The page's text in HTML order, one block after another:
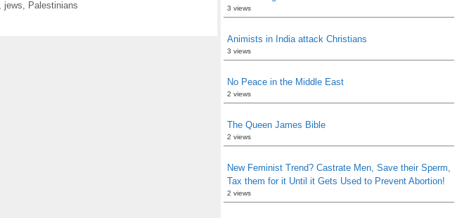
jews Palestinians 3 views
Animists in India attack Christians
3 views
No Peace in the Middle East
2 views
The Queen James Bible
2 views
New Feminist Trend? Castrate Men, Save their Sperm,
Tax them for it Until it Gets Used to Prevent Abortion!
2 views